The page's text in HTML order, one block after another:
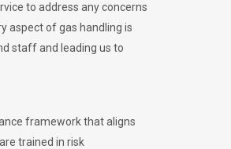
to address any concerns
aspect of gas handling is
staff and leading us to
framework that aligns
trained in risk